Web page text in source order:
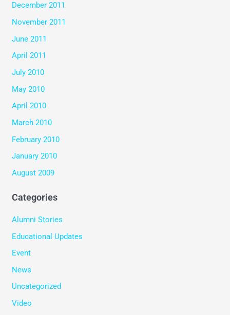
December 2011
November 2011
June 2011
April 2011
July 2010
May 2010
April 2010
March 2010
February 2010
January 2010
August 2009
Categories
Alumni Stories
Educational Updates
Event
News
Uncategorized
Video